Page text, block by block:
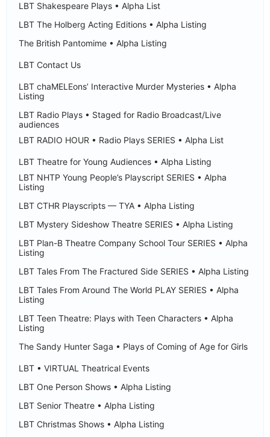
LBT Shakespeare Plays • Alpha List
LBT The Holberg Acting Editions • Alpha Listing
The British Pantomime • Alpha Listing
LBT Contact Us
LBT chaMELEons’ Interactive Murder Mysteries • Alpha
Listing
LBT Radio Plays • Staged for Radio Broadcast/Live
audiences
LBT RADIO HOUR • Radio Plays SERIES • Alpha List
LBT Theatre for Young Audiences • Alpha Listing
LBT NHTP Young People’s Playscript SERIES • Alpha
Listing
LBT CTHR Playscripts — TYA • Alpha Listing
LBT Mystery Sideshow Theatre SERIES • Alpha Listing
LBT Plan-B Theatre Company School Tour SERIES • Alpha
Listing
LBT Tales From The Fractured Side SERIES • Alpha Listing
LBT Tales From Around The World PLAY SERIES • Alpha
Listing
LBT Teen Theatre: Plays with Teen Characters • Alpha
Listing
The Sandy Hunter Saga • Plays of Coming of Age for Girls
LBT • VIRTUAL Theatrical Events
LBT One Person Shows • Alpha Listing
LBT Senior Theatre • Alpha Listing
LBT Christmas Shows • Alpha Listing